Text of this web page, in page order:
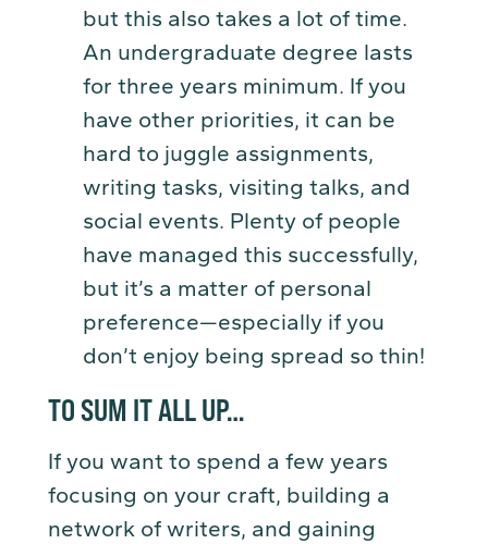
but this also takes a lot of time.
An undergraduate degree lasts
for three years minimum. If you
have other priorities, it can be
hard to juggle assignments,
writing tasks, visiting talks, and
social events. Plenty of people
have managed this successfully,
but it’s a matter of personal
preference—especially if you
don’t enjoy being spread so thin!
TO SUM IT ALL UP…
If you want to spend a few years
focusing on your craft, building a
network of writers, and gaining